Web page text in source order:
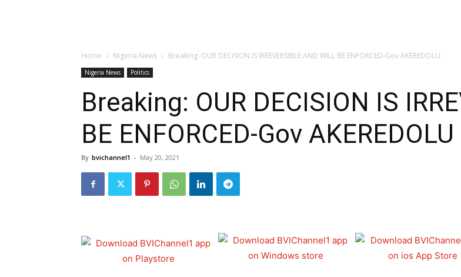
1
Home Nigeria News Breaking: OUR DECISION IS IRREVERSIBLE AND WILL BE ENFORCED-Gov AKEREDOLU
Nigeria News Politics
Breaking: OUR DECISION IS
BE ENFORCED-Gov AKEREDOLU
By bvichannel1 - May 20, 2021